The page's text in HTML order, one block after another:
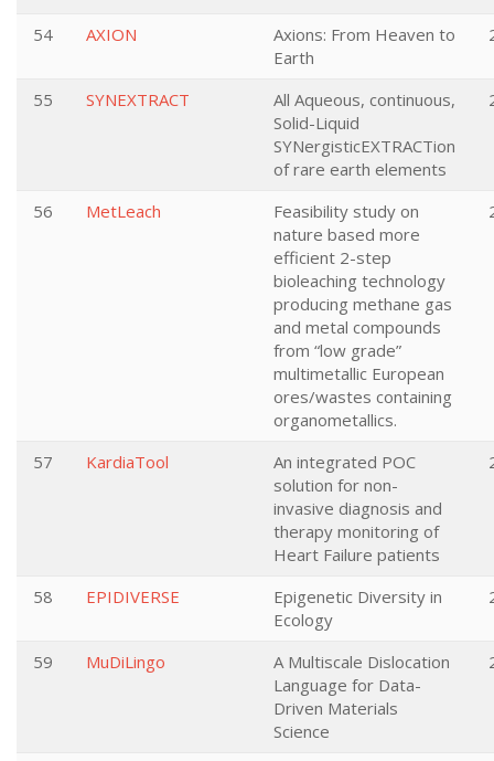
54 AXION
Axions: From Heaven to
Earth
55 SYNEXTRACT
All Aqueous, continuous,
Solid-Liquid
SYNergisticEXTRACTion
of rare earth elements
56 MetLeach
Feasibility study on
nature based more
efficient 2-step
bioleaching technology
producing methane gas
and metal compounds
from “low grade”
multimetallic European
ores/wastes containing
organometallics.
57 KardiaTool
An integrated POC
solution for non-
invasive diagnosis and
therapy monitoring of
Heart Failure patients
58 EPIDIVERSE
Epigenetic Diversity in
Ecology
59 MuDiLingo
A Multiscale Dislocation
Language for Data-
Driven Materials
Science